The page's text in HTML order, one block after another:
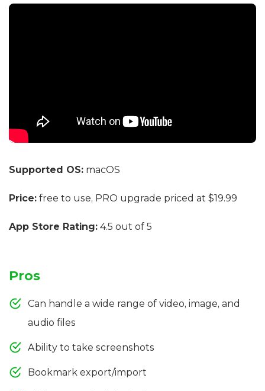
Supported OS: macOS
Price: free to use, PRO upgrade priced at $19.99
App Store Rating: 4.5 out of 5
Pros
Can handle a wide range of video, image, and
audio files
Ability to take screenshots
Bookmark export/import